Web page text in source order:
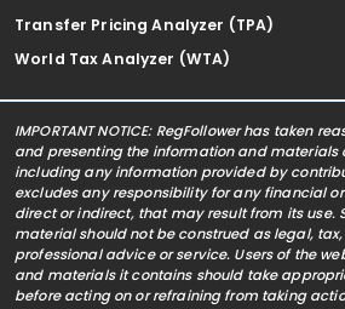
Transfer Pricing Analyzer (TPA)
World Tax Analyzer (WTA)
IMPORTANT NOTICE: RegFollower has taken
and presenting the information and materials
including any information provided by
excludes any responsibility for any financial
direct or indirect, that may result from its use.
material should not be construed as legal,
professional advice or service. Users of the
and materials it contains should take
before acting on or refraining from taking